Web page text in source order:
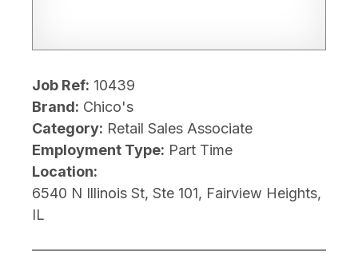
Job Ref: 10439
Brand: Chico's
Category: Retail Sales Associate
Employment Type: Part Time
Location:
6540 N Illinois St, Ste 101, Fairview Heights,
IL